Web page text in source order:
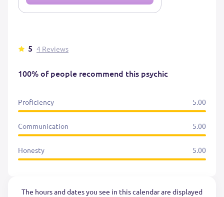
5 4 Reviews
100% of people recommend this psychic
Proficiency 5.00
Communication 5.00
Honesty 5.00
The hours and dates you see in this calendar are displayed